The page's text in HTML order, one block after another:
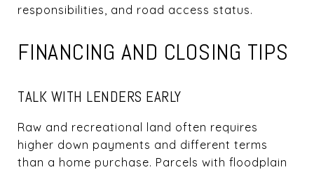
responsibilities, and road access status.
FINANCING AND CLOSING TIPS
TALK WITH LENDERS EARLY
Raw and recreational land often requires
higher down payments and different terms
than a home purchase. Parcels with floodplain